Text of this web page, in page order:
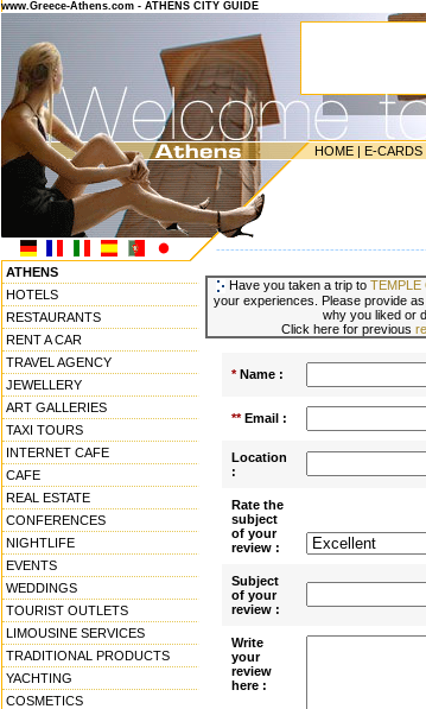
www.Greece-Athens.com - ATHENS CITY GUIDE
HOME | E-CARDS
ATHENS
HOTELS
RESTAURANTS
RENT A CAR
TRAVEL AGENCY
JEWELLERY
ART GALLERIES
TAXI TOURS
INTERNET CAFE
CAFE
REAL ESTATE
CONFERENCES
NIGHTLIFE
EVENTS
WEDDINGS
TOURIST OUTLETS
LIMOUSINE SERVICES
TRADITIONAL PRODUCTS
YACHTING
COSMETICS
Have you taken a trip to TEMPLE
your experiences. Please provide
why you liked or
Click here for previous
*Name :
**Email :
Location
:
Rate the
subject
of your
review :
Subject
of your
review :
Write
your
review
here :